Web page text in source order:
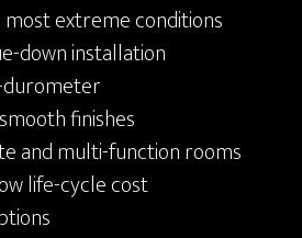
extreme conditions
down installation
durometer
finishes
and multi-function rooms
life-cycle cost